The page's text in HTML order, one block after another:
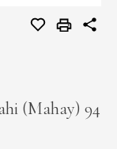
(Mahay) 94